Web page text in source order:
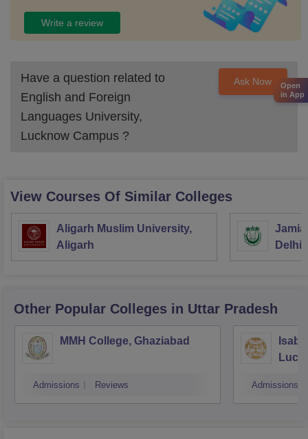
Write a review
Have a question related to
English and Foreign
Languages University,
Lucknow Campus ?
Ask Now
View Courses Of Similar Colleges
Aligarh Muslim University,
Aligarh
Jamia
Delhi
Other Popular Colleges in Uttar Pradesh
MMH College, Ghaziabad
Admissions Reviews Admissions
Open
in App